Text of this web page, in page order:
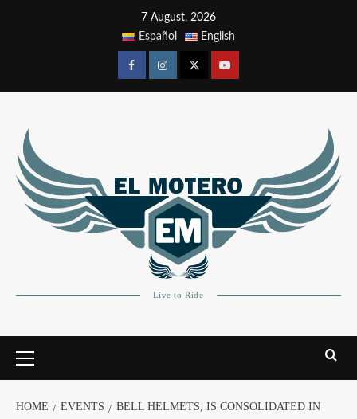
7 August, 2026
Español
English
HOME EVENTS
BELL HELMETS, IS CONSOLIDATED IN